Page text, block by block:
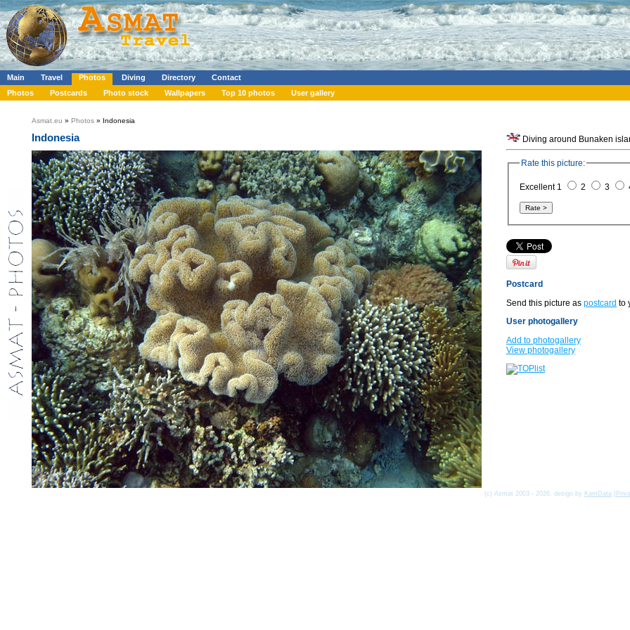
Main Travel Photos Diving Directory
Contact
Photos
Postcards Photo stock Wallpapers Top 10 photos User gallery
Asmat.eu » Photos » Indonesia
Indonesia
Rate this picture:
Excellent 1 2 3
Postcard
Send this picture as postcard to
User photogallery
Add to photogallery
View photogallery
(c) Asmat 2003 - 2026, design by KamData